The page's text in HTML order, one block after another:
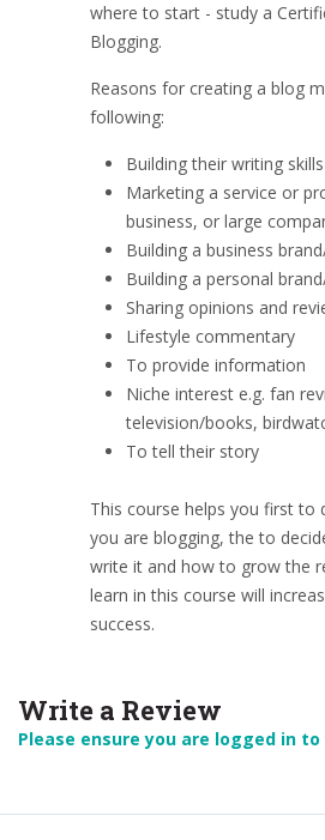
where to start - study a
Blogging.
Reasons for creating a blog
following:
Building their writing
Marketing a service or
business, or large
Building a business
Building a personal
Sharing opinions and
Lifestyle commentary
To provide information
Niche interest e.g. fan
television/books,
To tell their story
This course helps you first to
you are blogging, the to
write it and how to grow the
learn in this course will
success.
Write a Review
Please ensure you are logged in